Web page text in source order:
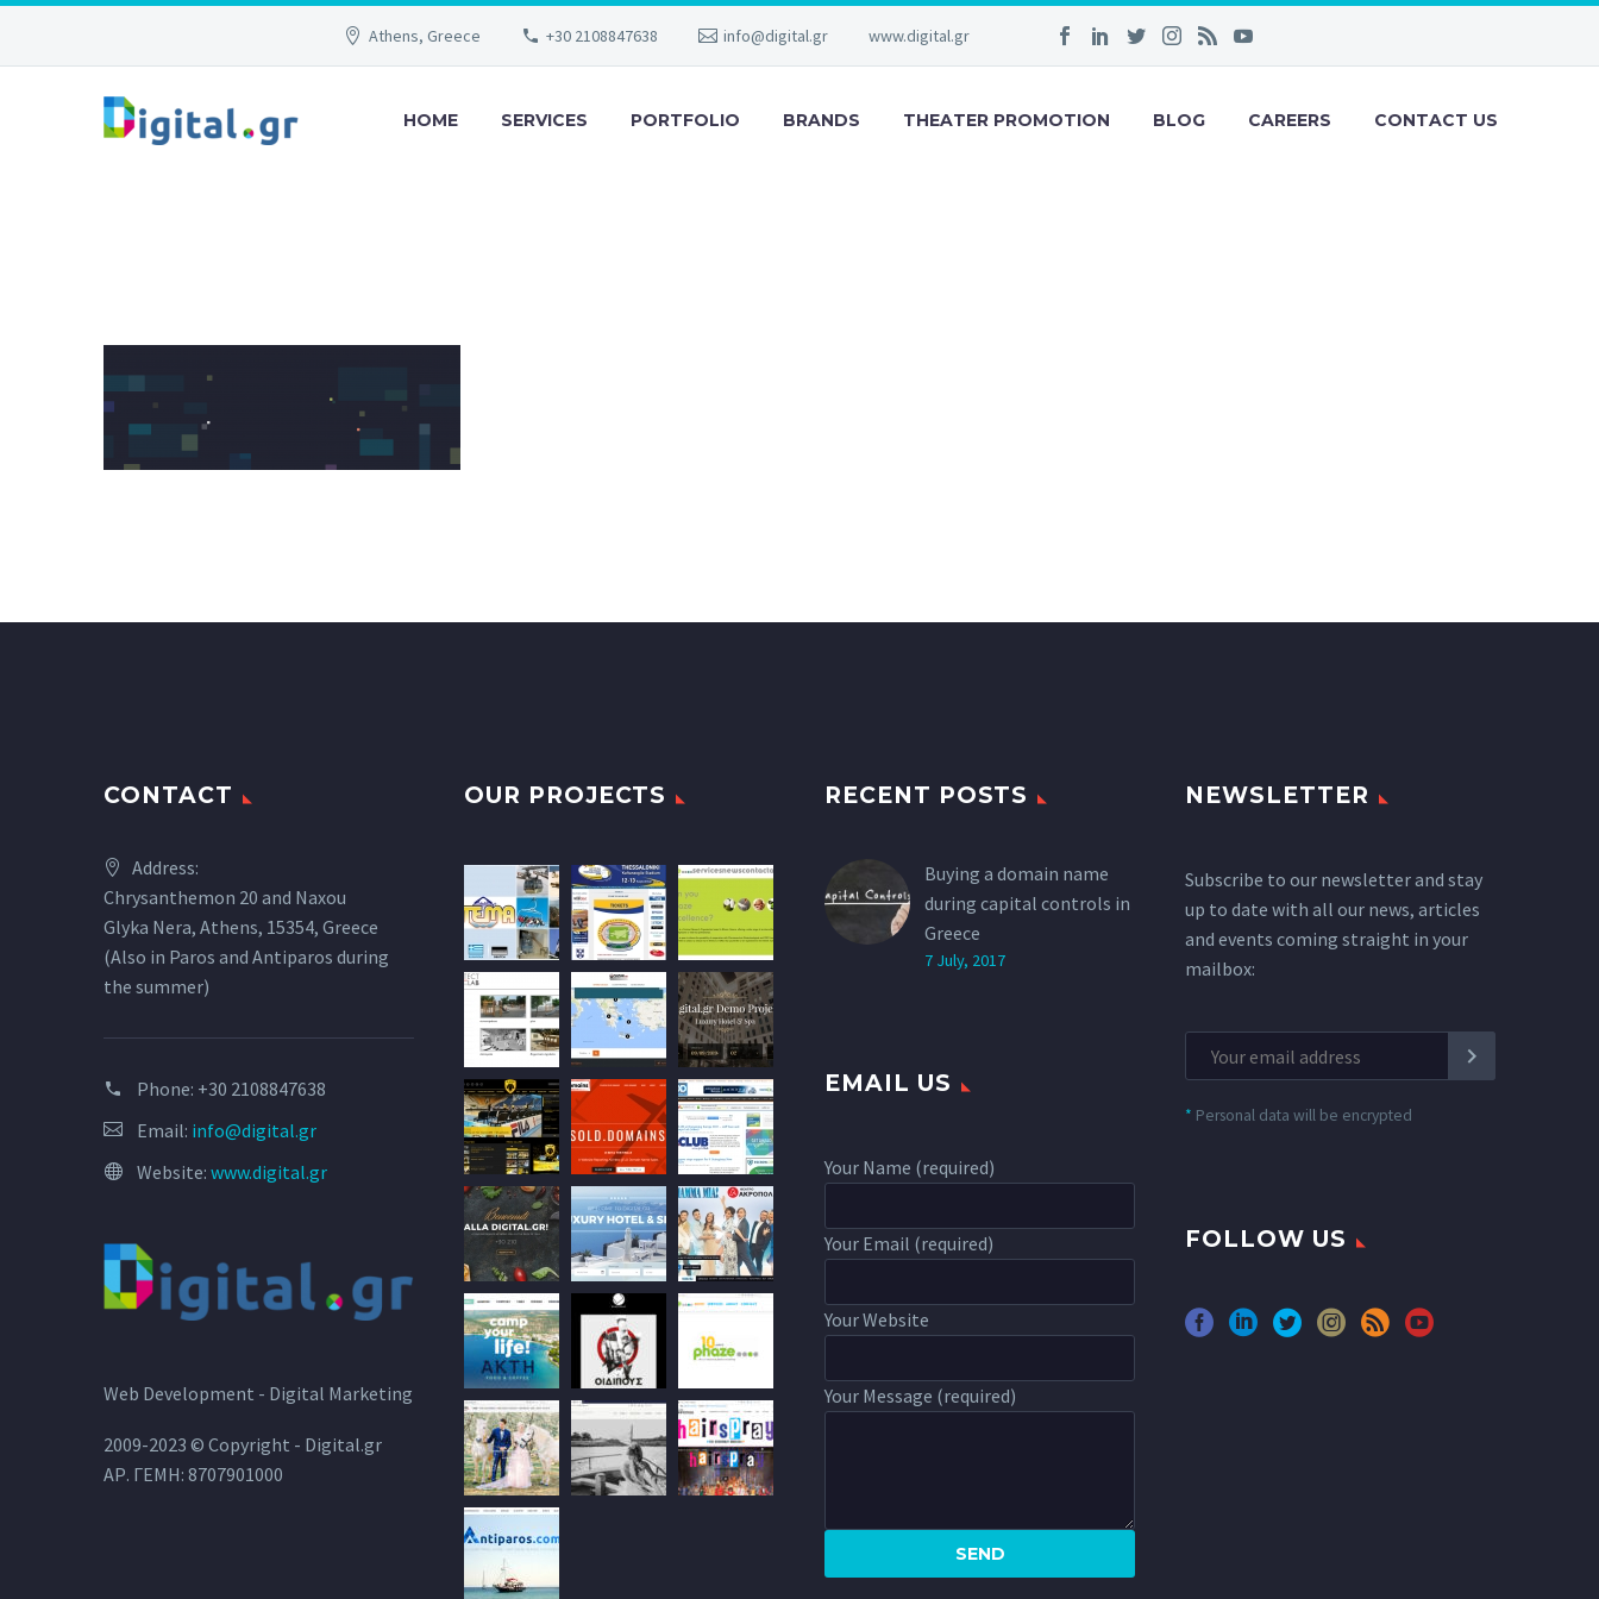
Athens, Greece +30 2108847638 info@digital.gr www.digital.gr
HOME SERVICES PORTFOLIO BRANDS THEATER PROMOTION BLOG CAREERS CONTACT US
CONTACT
Address:
Chrysanthemon 20 and Naxou
Glyka Nera, Athens, 15354, Greece
(Also in Paros and Antiparos during
the summer)
Phone: +30 2108847638
Email: info@digital.gr
Website: www.digital.gr
OUR PROJECTS RECENT POSTS
Buying a domain name
during capital controls in
Greece
7 July, 2017
NEWSLETTER
Subscribe to our newsletter and stay
up to date with all our news, articles
and events coming straight in your
mailbox:
* Personal data will be encrypted
EMAIL US
Your Name (required)
Your Email (required)
Your Website
Your Message (required)
FOLLOW US
Web Development - Digital Marketing
2009-2023 © Copyright - Digital.gr
ΑΡ. ΓΕΜΗ: 8707901000